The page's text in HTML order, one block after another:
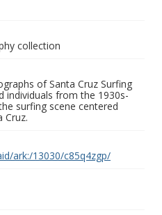
collection
of Santa Cruz Surfing
individuals from the 1930s-
surfing scene centered
Cruz.
ark:/13030/c85q4zgp/